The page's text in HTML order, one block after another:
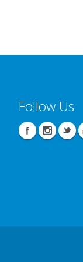
Follow Us